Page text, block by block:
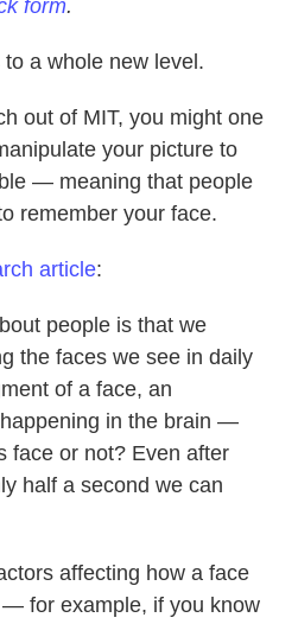
form.
a whole new level.
out of MIT, you might one
your picture to
— meaning that people
remember your face.
article:
people is that we
the faces we see in daily
of a face, an
in the brain —
face or not? Even after
half a second we can
affecting how a face
for example, if you know